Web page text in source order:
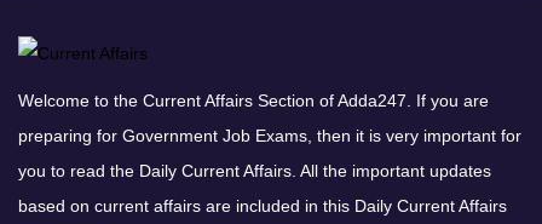
Welcome to the Current Affairs Section of Adda247. If you are
preparing for Government Job Exams, then it is very important for
you to read the Daily Current Affairs. All the important updates
based on current affairs are included in this Daily Current Affairs